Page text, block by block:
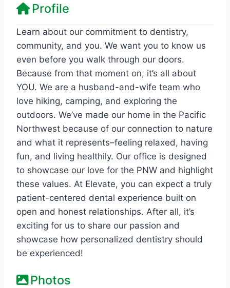
Profile
Learn about our commitment to dentistry,
community, and you. We want you to know us
even before you walk through our doors.
Because from that moment on, it’s all about
YOU. We are a husband-and-wife team who
love hiking, camping, and exploring the
outdoors. We’ve made our home in the Pacific
Northwest because of our connection to nature
and what it represents–feeling relaxed, having
fun, and living healthily. Our office is designed
to showcase our love for the PNW and highlight
these values. At Elevate, you can expect a truly
patient-centered dental experience built on
open and honest relationships. After all, it’s
exciting for us to share our passion and
showcase how personalized dentistry should
be experienced!
Photos